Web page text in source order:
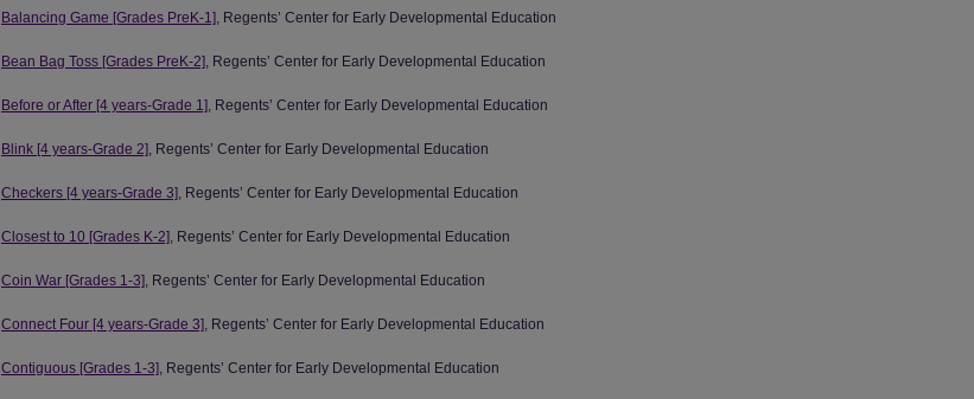
Balancing Game [Grades PreK-1], Regents’ Center for Early Developmental Education
Bean Bag Toss [Grades PreK-2], Regents’ Center for Early Developmental Education
Before or After [4 years-Grade 1], Regents’ Center for Early Developmental Education
Blink [4 years-Grade 2], Regents’ Center for Early Developmental Education
Checkers [4 years-Grade 3], Regents’ Center for Early Developmental Education
Closest to 10 [Grades K-2], Regents’ Center for Early Developmental Education
Coin War [Grades 1-3], Regents’ Center for Early Developmental Education
Connect Four [4 years-Grade 3], Regents’ Center for Early Developmental Education
Contiguous [Grades 1-3], Regents’ Center for Early Developmental Education